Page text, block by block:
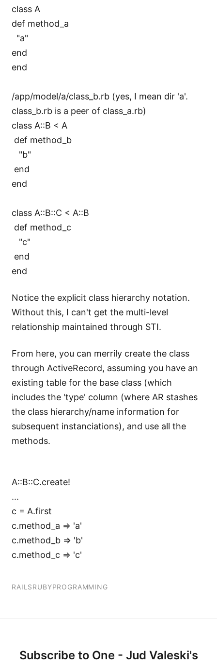
class A
def method_a
"a"
end
end
/app/model/a/class_b.rb (yes, I mean dir 'a'.
class_b.rb is a peer of class_a.rb)
class A::B < A
def method_b
"b"
end
end
class A::B::C < A::B
def method_c
"c"
end
end
Notice the explicit class hierarchy notation.
Without this, I can't get the multi-level
relationship maintained through STI.
From here, you can merrily create the class
through ActiveRecord, assuming you have an
existing table for the base class (which
includes the 'type' column (where AR stashes
the class hierarchy/name information for
subsequent instanciations), and use all the
methods.
A::B::C.create!
...
c = A.first
c.method_a => 'a'
c.method_b => 'b'
c.method_c => 'c'
RAILSRUBYPROGRAMMING
Subscribe to One - Jud Valeski's